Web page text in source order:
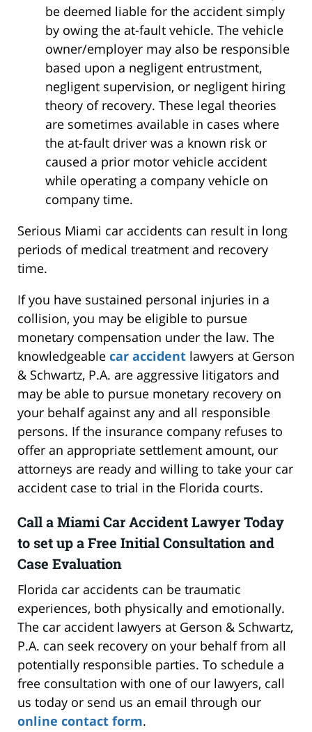
be deemed liable for the accident simply
by owing the at-fault vehicle. The vehicle
owner/employer may also be responsible
based upon a negligent entrustment,
negligent supervision, or negligent hiring
theory of recovery. These legal theories
are sometimes available in cases where
the at-fault driver was a known risk or
caused a prior motor vehicle accident
while operating a company vehicle on
company time.
Serious Miami car accidents can result in long
periods of medical treatment and recovery
time.
If you have sustained personal injuries in a
collision, you may be eligible to pursue
monetary compensation under the law. The
knowledgeable car accident lawyers at Gerson
& Schwartz, P.A. are aggressive litigators and
may be able to pursue monetary recovery on
your behalf against any and all responsible
persons. If the insurance company refuses to
offer an appropriate settlement amount, our
attorneys are ready and willing to take your car
accident case to trial in the Florida courts.
Call a Miami Car Accident Lawyer Today
to set up a Free Initial Consultation and
Case Evaluation
Florida car accidents can be traumatic
experiences, both physically and emotionally.
The car accident lawyers at Gerson & Schwartz,
P.A. can seek recovery on your behalf from all
potentially responsible parties. To schedule a
free consultation with one of our lawyers, call
us today or send us an email through our
online contact form.